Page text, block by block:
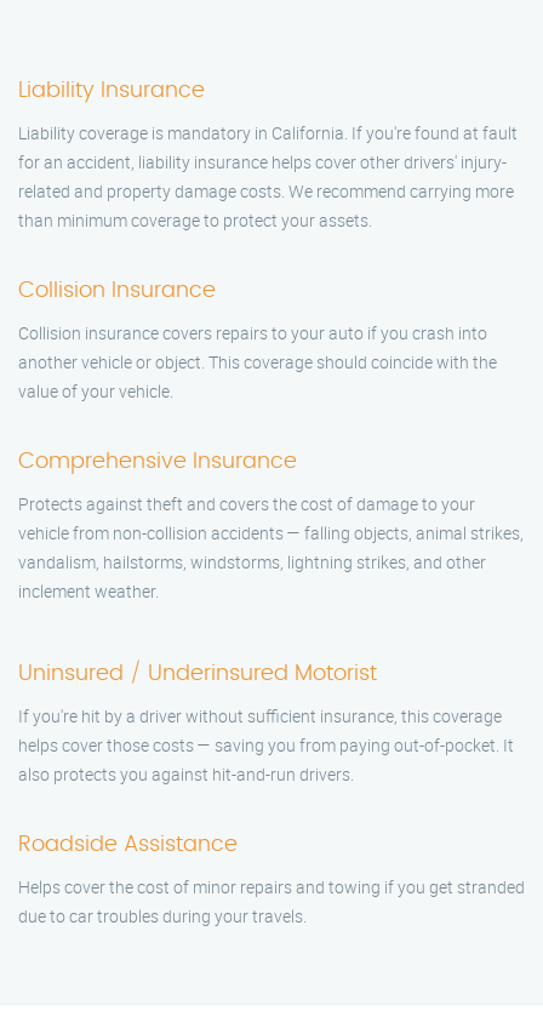
Liability Insurance
Liability coverage is mandatory in California. If you're found at fault
for an accident, liability insurance helps cover other drivers' injury-
related and property damage costs. We recommend carrying more
than minimum coverage to protect your assets.
Collision Insurance
Collision insurance covers repairs to your auto if you crash into
another vehicle or object. This coverage should coincide with the
value of your vehicle.
Comprehensive Insurance
Protects against theft and covers the cost of damage to your
vehicle from non-collision accidents — falling objects, animal strikes,
vandalism, hailstorms, windstorms, lightning strikes, and other
inclement weather.
Uninsured / Underinsured Motorist
If you're hit by a driver without sufficient insurance, this coverage
helps cover those costs — saving you from paying out-of-pocket. It
also protects you against hit-and-run drivers.
Roadside Assistance
Helps cover the cost of minor repairs and towing if you get stranded
due to car troubles during your travels.